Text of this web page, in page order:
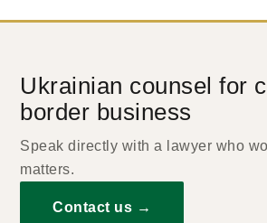
Ukrainian counsel for
border business
Speak directly with a lawyer who
matters.
Contact us →